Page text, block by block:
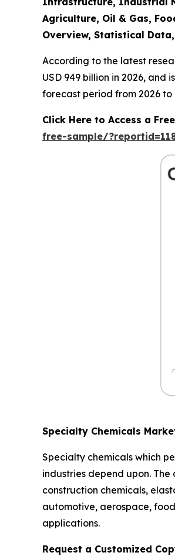
Agriculture, Oil & Gas,
Overview, Statistical
According to the latest
USD 949 billion in 2026,
forecast period from 2026 to
Click Here to Access a
free-sample/
Specialty Chemicals
Specialty chemicals which
industries depend upon.
construction chemicals,
automotive, aerospace,
applications.
Request a Customized